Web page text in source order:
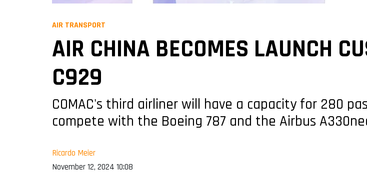
AIR TRANSPORT
AIR CHINA BECOMES LAUNCH
C929
COMAC's third airliner will have a capacity for 280
compete with the Boeing 787 and the Airbus
Ricardo Meier
November 12, 2024 10:08